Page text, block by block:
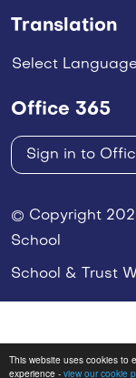
This website uses cookies to
experience - view our cookie
Translation
Select
Office 365
Sign in to
© Copyright
School
School & Trust